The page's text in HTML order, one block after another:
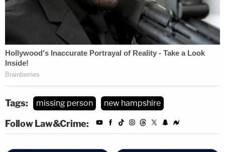
Tags: missing person new hampshire
Follow Law&Crime: